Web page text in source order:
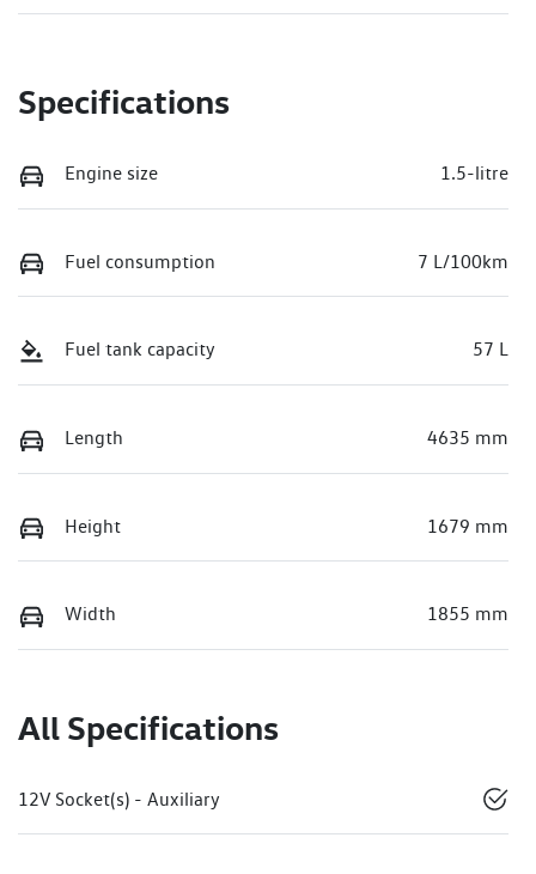
Specifications
Engine size 1.5-litre
Fuel consumption 7 L/100km
Fuel tank capacity 57 L
Length 4635 mm
Height 1679 mm
Width 1855 mm
All Specifications
12V Socket(s) - Auxiliary